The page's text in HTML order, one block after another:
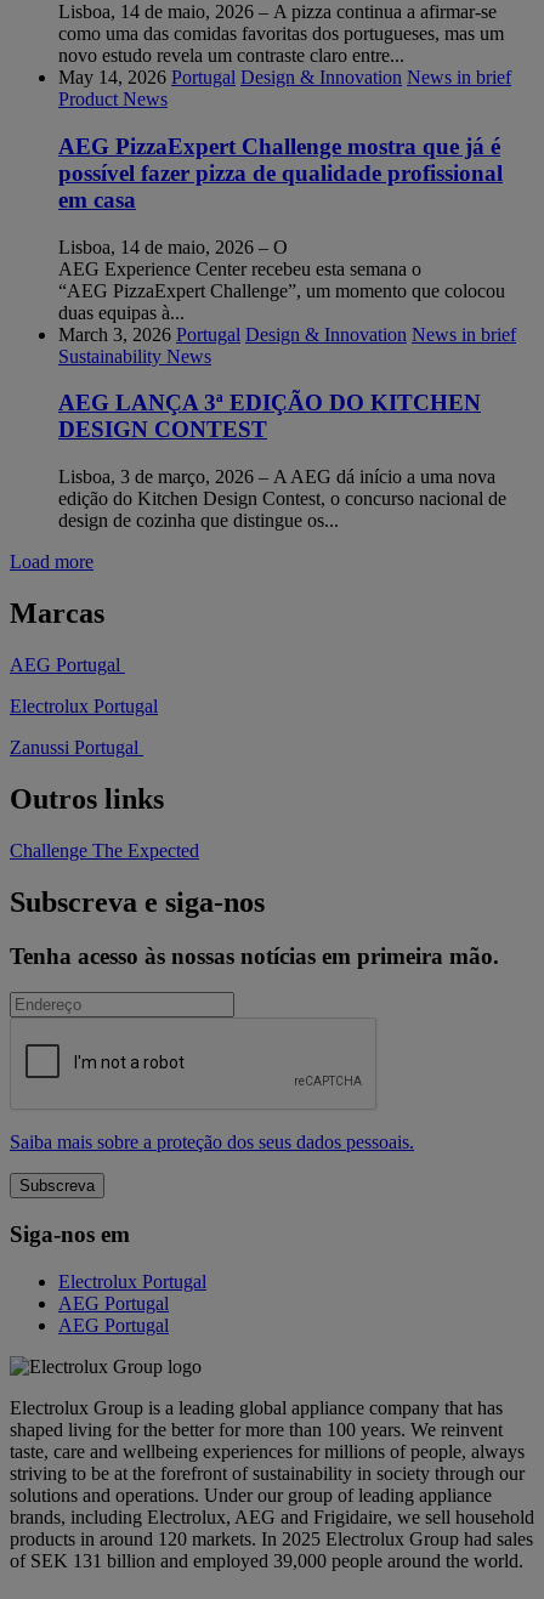
Lisboa, 14 de maio, 2026 – A pizza continua a afirmar-se
como uma das comidas favoritas dos portugueses, mas um
novo estudo revela um contraste claro entre...
May 14, 2026 Portugal Design & Innovation News in brief
Product News
AEG PizzaExpert Challenge mostra que já é
possível fazer pizza de qualidade profissional
em casa
Lisboa, 14 de maio, 2026 – O
AEG Experience Center recebeu esta semana o
“AEG PizzaExpert Challenge”, um momento que colocou
duas equipas à...
March 3, 2026 Portugal Design & Innovation News in brief
Sustainability News
AEG LANÇA 3ª EDIÇÃO DO KITCHEN
DESIGN CONTEST
Lisboa, 3 de março, 2026 – A AEG dá início a uma nova
edição do Kitchen Design Contest, o concurso nacional de
design de cozinha que distingue os...
Load more
Marcas
AEG Portugal
Electrolux Portugal
Zanussi Portugal
Outros links
Challenge The Expected
Subscreva e siga-nos
Tenha acesso às nossas notícias em primeira mão.
Saiba mais sobre a proteção dos seus dados pessoais.
Siga-nos em
Electrolux Portugal
AEG Portugal
AEG Portugal
Electrolux Group is a leading global appliance company that has
shaped living for the better for more than 100 years. We reinvent
taste, care and wellbeing experiences for millions of people, always
striving to be at the forefront of sustainability in society through our
solutions and operations. Under our group of leading appliance
brands, including Electrolux, AEG and Frigidaire, we sell household
products in around 120 markets. In 2025 Electrolux Group had sales
of SEK 131 billion and employed 39,000 people around the world.